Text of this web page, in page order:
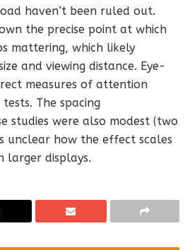
haven’t been ruled out.
the precise point at which
mattering, which likely
and viewing distance. Eye-
measures of attention
The spacing
studies were also modest (two
unclear how the effect scales
larger displays.